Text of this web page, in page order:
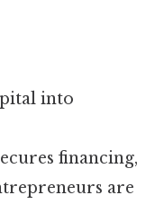
into
financing,
are